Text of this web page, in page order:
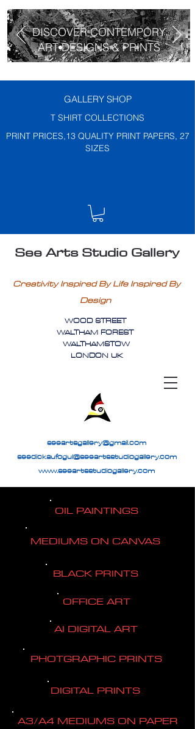
DISCOVER CONTEMPORY
ART DESIGNS & PRINTS
GALLERY SHOP
T SHIRT COLLECTIONS
PRINT PRICES,13 QUALITY PRINT PAPERS, 27
SIZES
See Arts Studio Gallery
Creativity Inspired By Life Inspired By
Design
WOOD STREET
WALTHAM FOREST
WALTHAMSTOW
LONDON UK
seeartsgallery@gmail.com
seedickaufogul@seeartsstudiogallery.com
www.seeartsstudiogallery.com
OIL PAINTINGS
MEDIUMS ON CANVAS
BLACK PRINTS
OFFICE ART
AI DIGITAL ART
PHOTGRAPHIC PRINTS
DIGITAL PRINTS
A3/A4 MEDIUMS ON PAPER